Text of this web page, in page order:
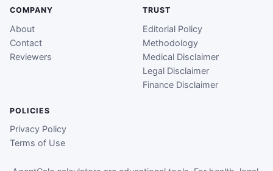
COMPANY
About
Contact
Reviewers
TRUST
Editorial Policy
Methodology
Medical Disclaimer
Legal Disclaimer
Finance Disclaimer
POLICIES
Privacy Policy
Terms of Use